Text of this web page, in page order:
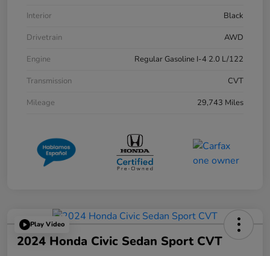
Interior
Black
Drivetrain
AWD
Engine
Regular Gasoline I-4 2.0 L/122
Transmission
CVT
Mileage
29,743 Miles
Play Video
2024 Honda Civic Sedan Sport CVT